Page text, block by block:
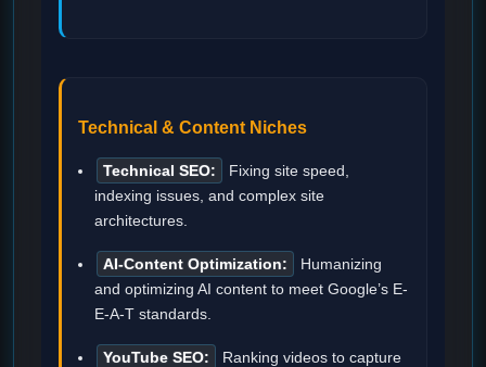
Technical & Content Niches
Technical SEO:
Fixing site speed,
indexing issues, and complex site
architectures.
AI-Content Optimization:
Humanizing
and optimizing AI content to meet Google’s E-
E-A-T standards.
YouTube SEO:
Ranking videos to capture